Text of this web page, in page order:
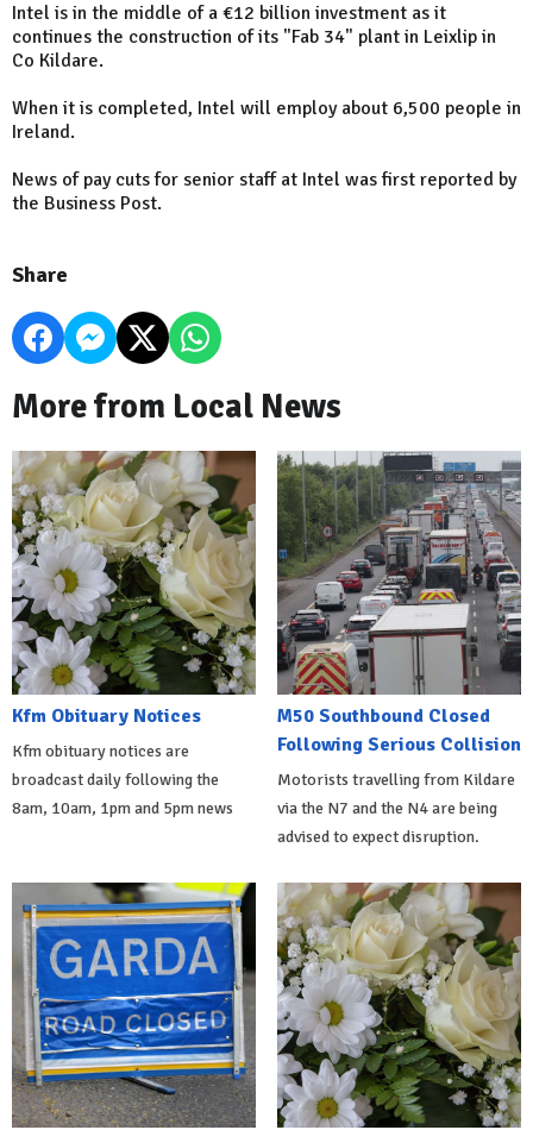
Intel is in the middle of a €12 billion investment as it
continues the construction of its "Fab 34" plant in Leixlip in
Co Kildare.
When it is completed, Intel will employ about 6,500 people in
Ireland.
News of pay cuts for senior staff at Intel was first reported by
the Business Post.
Share
More from Local News
Kfm Obituary Notices
Kfm obituary notices are
broadcast daily following the
8am, 10am, 1pm and 5pm news
M50 Southbound Closed
Following Serious Collision
Motorists travelling from Kildare
via the N7 and the N4 are being
advised to expect disruption.